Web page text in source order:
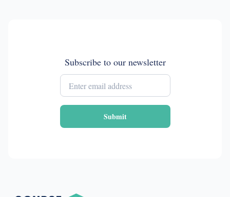
Subscribe to our newsletter